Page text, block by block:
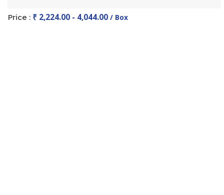
Price : ₹ 2,224.00 - 4,044.00 / Box